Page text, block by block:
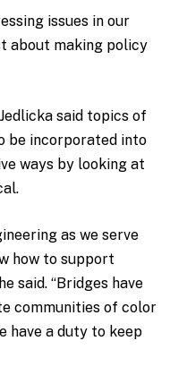
issues in our
about making policy
said topics of
be incorporated into
ways by looking at
as we serve
how to support
said. “Bridges have
communities of color
have a duty to keep